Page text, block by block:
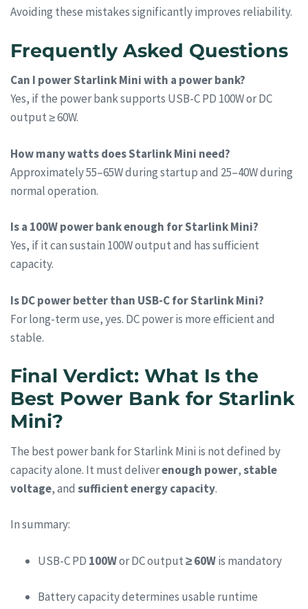
Avoiding these mistakes significantly improves reliability.
Frequently Asked Questions
Can I power Starlink Mini with a power bank?
Yes, if the power bank supports USB-C PD 100W or DC
output ≥ 60W.
How many watts does Starlink Mini need?
Approximately 55–65W during startup and 25–40W during
normal operation.
Is a 100W power bank enough for Starlink Mini?
Yes, if it can sustain 100W output and has sufficient
capacity.
Is DC power better than USB-C for Starlink Mini?
For long-term use, yes. DC power is more efficient and
stable.
Final Verdict: What Is the
Best Power Bank for Starlink
Mini?
The best power bank for Starlink Mini is not defined by
capacity alone. It must deliverenough power,stable
voltage, and sufficient energy capacity.
In summary:
USB-C PD 100Wor DC output≥ 60Wis mandatory
Battery capacity determines usable runtime